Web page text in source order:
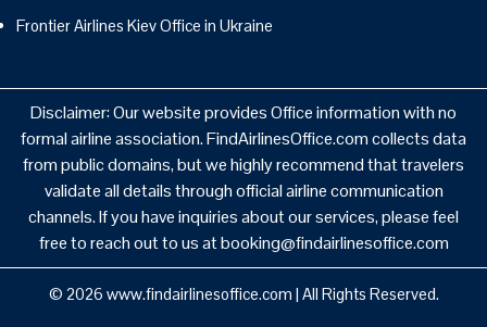
Frontier Airlines Kiev Office in Ukraine
Disclaimer: Our website provides Office information with no
formal airline association. FindAirlinesOffice.com collects data
from public domains, but we highly recommend that travelers
validate all details through official airline communication
channels. If you have inquiries about our services, please feel
free to reach out to us at booking@findairlinesoffice.com
© 2026 www.findairlinesoffice.com | All Rights Reserved.